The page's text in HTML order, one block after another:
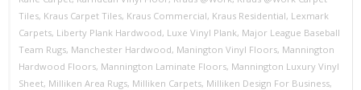
Tiles, Kraus Carpet Tiles, Kraus Commercial, Kraus Residential, Lexmark
Carpets, Liberty Plank Hardwood, Luxe Vinyl Plank, Major League Baseball
Team Rugs, Manchester Hardwood, Manington Vinyl Floors, Mannington
Hardwood Floors, Mannington Laminate Floors, Mannington Luxury Vinyl
Sheet, Milliken Area Rugs, Milliken Carpets, Milliken Design For Business,